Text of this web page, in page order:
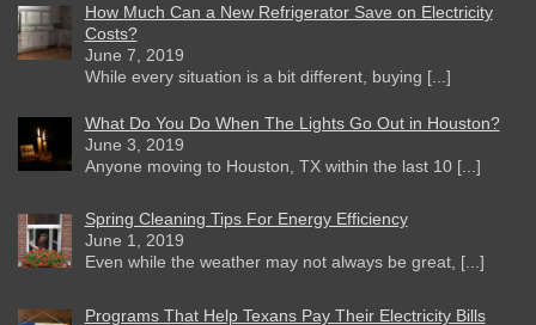
How Much Can a New Refrigerator Save on Electricity
Costs?
June 7, 2019
While every situation is a bit different, buying [...]
What Do You Do When The Lights Go Out in Houston?
June 3, 2019
Anyone moving to Houston, TX within the last 10 [...]
Spring Cleaning Tips For Energy Efficiency
June 1, 2019
Even while the weather may not always be great, [...]
Programs That Help Texans Pay Their Electricity Bills